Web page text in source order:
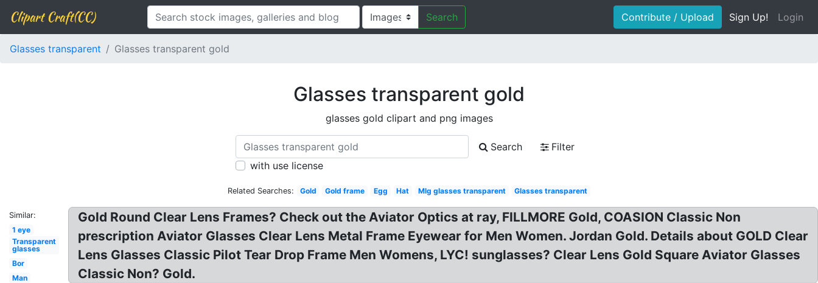
Clipart Craft(CC) Search Contribute / Upload Sign Up! Login
Glasses transparent Glasses transparent gold
Glasses transparent gold
glasses gold clipart and png images
Search
Filter
with use license
Related Searches: Gold Gold frame Egg Hat Mlg glasses transparent Glasses transparent
Similar:
1 eye
Transparent
glasses
Bor
Man
Gold Round Clear Lens Frames? Check out the Aviator Optics at ray, FILLMORE Gold, COASION Classic Non
prescription Aviator Glasses Clear Lens Metal Frame Eyewear for Men Women. Jordan Gold. Details about GOLD Clear
Lens Glasses Classic Pilot Tear Drop Frame Men Womens, LYC! sunglasses? Clear Lens Gold Square Aviator Glasses
Classic Non? Gold.